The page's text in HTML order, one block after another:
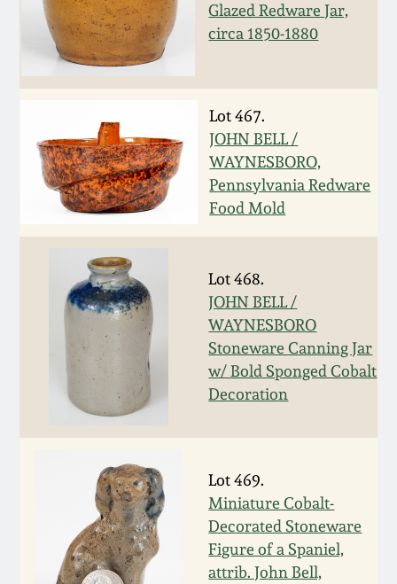
Glazed Redware Jar,
circa 1850-1880
Lot 467.
JOHN BELL /
WAYNESBORO,
Pennsylvania Redware
Food Mold
Lot 468.
JOHN BELL /
WAYNESBORO
Stoneware Canning Jar
w/ Bold Sponged Cobalt
Decoration
Lot 469.
Miniature Cobalt-
Decorated Stoneware
Figure of a Spaniel,
attrib. John Bell,
Summer 2020
Oct 26, 2019
July 20, 2019
March 23, 2019
Nov 3, 2018
July 21, 2018
March 24, 2018
Oct 28, 2017
July 22, 2017
March 25, 2017